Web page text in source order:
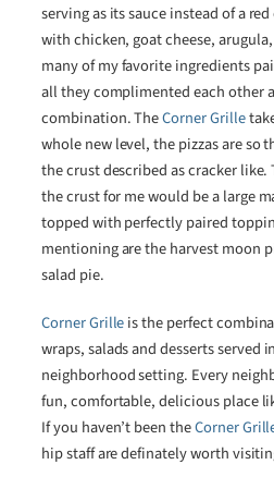
serving as its sauce instead of a
with chicken, goat cheese,
many of my favorite ingredients
all they complimented each other
combination. TheCorner Grille
whole new level, the pizzas are so
the crust described as cracker
the crust for me would be a large
topped with perfectly paired
mentioning are the harvest moon
salad pie.
Corner Grilleis the perfect
wraps, salads and desserts served
neighborhood setting. Every
fun, comfortable, delicious place
If you haven’t been theCorner
hip staff are definately worth